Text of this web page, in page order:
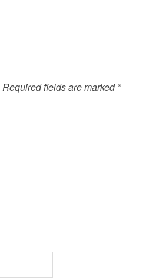
Required fields are marked *